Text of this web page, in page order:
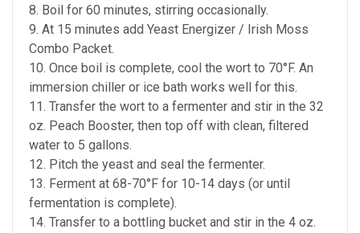
8. Boil for 60 minutes, stirring occasionally.
9. At 15 minutes add Yeast Energizer / Irish Moss
Combo Packet.
10. Once boil is complete, cool the wort to 70°F. An
immersion chiller or ice bath works well for this.
11. Transfer the wort to a fermenter and stir in the 32
oz. Peach Booster, then top off with clean, filtered
water to 5 gallons.
12. Pitch the yeast and seal the fermenter.
13. Ferment at 68-70°F for 10-14 days (or until
fermentation is complete).
14. Transfer to a bottling bucket and stir in the 4 oz.